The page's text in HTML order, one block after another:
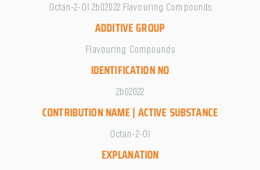
Octan-2-Ol 2b02022 Flavouring Compounds
ADDITIVE GROUP
Flavouring Compounds
IDENTIFICATION NO
2b02022
CONTRIBUTION NAME | ACTIVE SUBSTANCE
Octan-2-Ol
EXPLANATION